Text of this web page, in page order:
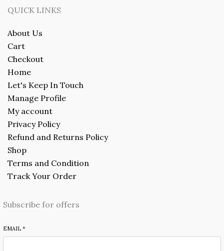
QUICK LINKS
About Us
Cart
Checkout
Home
Let's Keep In Touch
Manage Profile
My account
Privacy Policy
Refund and Returns Policy
Shop
Terms and Condition
Track Your Order
Subscribe for offers
EMAIL *